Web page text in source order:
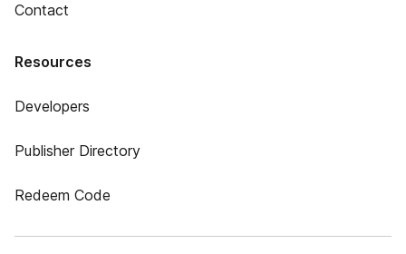
Contact
Resources
Developers
Publisher Directory
Redeem Code